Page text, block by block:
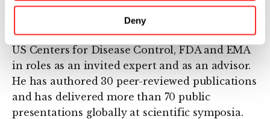
Deny
sales since 1999. He has also worked with the
World Health Organization, National Institute
for Biological Standards and Controls (NIBSC),
US Centers for Disease Control, FDA and EMA
in roles as an invited expert and as an advisor.
He has authored 30 peer-reviewed publications
and has delivered more than 70 public
presentations globally at scientific symposia.